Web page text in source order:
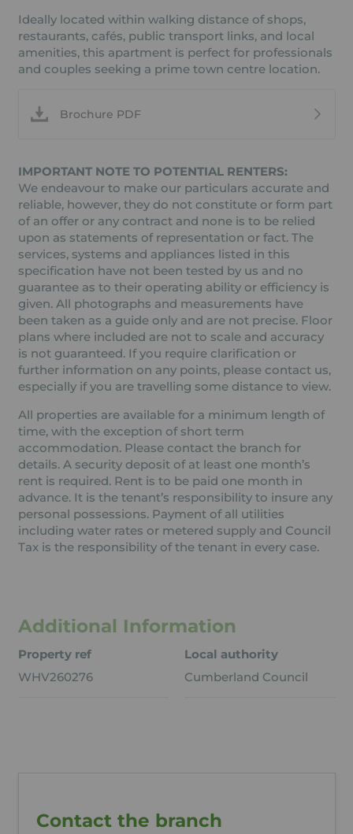
Ideally located within walking distance of shops,
restaurants, cafés, public transport links, and local
amenities, this apartment is perfect for professionals
and couples seeking a prime town centre location.
Brochure PDF
IMPORTANT NOTE TO POTENTIAL RENTERS:
We endeavour to make our particulars accurate and
reliable, however, they do not constitute or form part
of an offer or any contract and none is to be relied
upon as statements of representation or fact. The
services, systems and appliances listed in this
specification have not been tested by us and no
guarantee as to their operating ability or efficiency is
given. All photographs and measurements have
been taken as a guide only and are not precise. Floor
plans where included are not to scale and accuracy
is not guaranteed. If you require clarification or
further information on any points, please contact us,
especially if you are travelling some distance to view.
All properties are available for a minimum length of
time, with the exception of short term
accommodation. Please contact the branch for
details. A security deposit of at least one month’s
rent is required. Rent is to be paid one month in
advance. It is the tenant’s responsibility to insure any
personal possessions. Payment of all utilities
including water rates or metered supply and Council
Tax is the responsibility of the tenant in every case.
Additional Information
Property ref
WHV260276
Local authority
Cumberland Council
Contact the branch